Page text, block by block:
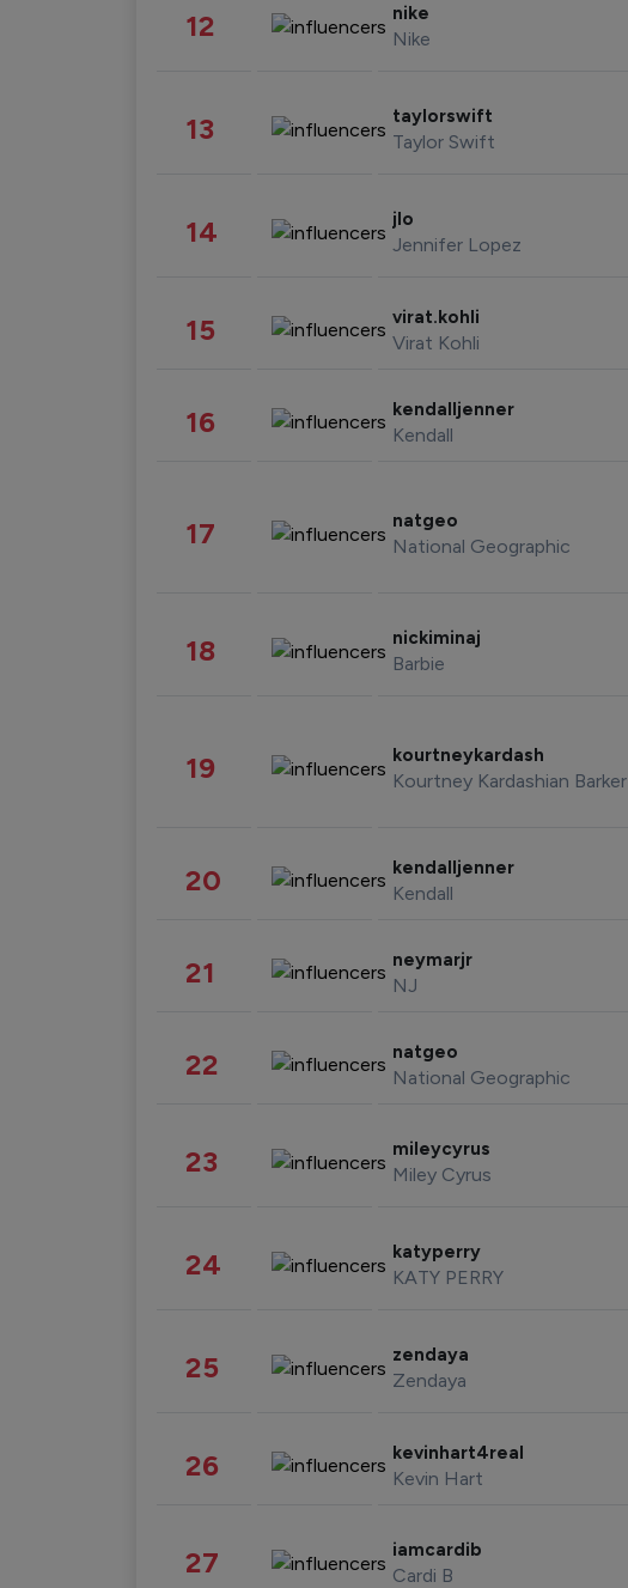
12 nike
Nike
13 taylorswift
Taylor Swift
14 jlo
Jennifer Lopez
15 virat.kohli
Virat Kohli
16 kendalljenner
Kendall
17 natgeo
National Geographic
18 nickiminaj
Barbie
19 kourtneykardash
Kourtney Kardashian Barker
20 kendalljenner
Kendall
21 neymarjr
NJ
22 natgeo
National Geographic
23 mileycyrus
Miley Cyrus
24 katyperry
KATY PERRY
25 zendaya
Zendaya
26 kevinhart4real
Kevin Hart
27 iamcardib
Cardi B